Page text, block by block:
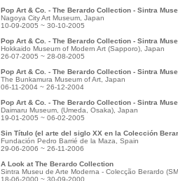
Pop Art & Co. - The Berardo Collection - Sintra
Nagoya City Art Museum, Japan
10-09-2005 ~ 30-10-2005
Pop Art & Co. - The Berardo Collection - Sintra
Hokkaido Museum of Modern Art (Sapporo), Japan
26-07-2005 ~ 28-08-2005
Pop Art & Co. - The Berardo Collection - Sintra
The Bunkamura Museum of Art, Japan
06-11-2004 ~ 26-12-2004
Pop Art & Co. - The Berardo Collection - Sintra
Daimaru Museum, (Umeda, Osaka), Japan
19-01-2005 ~ 06-02-2005
Sin Título (el arte del siglo XX en la Colección
Fundación Pedro Barrié de la Maza, Spain
29-06-2006 ~ 26-11-2006
A Look at The Berardo Collection
Sintra Museu de Arte Moderna - Colecção Berardo
18-06-2000 ~ 30-09-2000